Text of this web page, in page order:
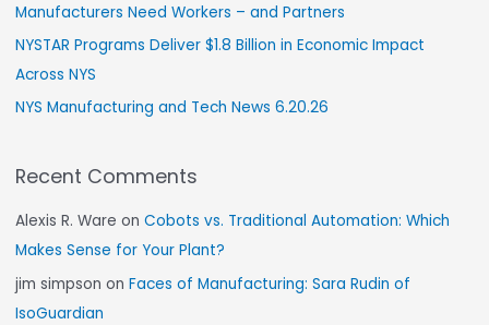
Manufacturers Need Workers – and Partners
NYSTAR Programs Deliver $1.8 Billion in Economic Impact
Across NYS
NYS Manufacturing and Tech News 6.20.26
Recent Comments
Alexis R. Ware onCobots vs. Traditional Automation: Which
Makes Sense for Your Plant?
jim simpson onFaces of Manufacturing: Sara Rudin of
IsoGuardian